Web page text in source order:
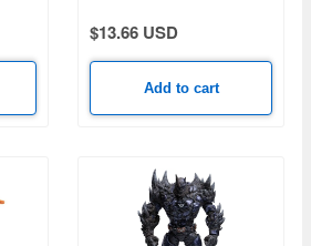
$13.66 USD
Add to cart